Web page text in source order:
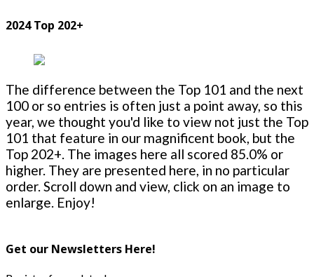
2024 Top 202+
The difference between the Top 101 and the next
100 or so entries is often just a point away, so this
year, we thought you'd like to view not just the Top
101 that feature in our magnificent book, but the
Top 202+. The images here all scored 85.0% or
higher. They are presented here, in no particular
order. Scroll down and view, click on an image to
enlarge. Enjoy!
Get our Newsletters Here!